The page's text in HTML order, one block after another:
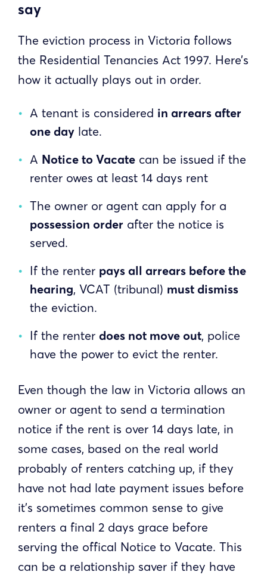
say
The eviction process in Victoria follows
the Residential Tenancies Act 1997. Here’s
how it actually plays out in order.
A tenant is considered in arrears after
one day late.
A Notice to Vacate can be issued if the
renter owes at least 14 days rent
The owner or agent can apply for a
possession order after the notice is
served.
If the renter pays all arrears before the
hearing, VCAT (tribunal) must dismiss
the eviction.
If the renter does not move out, police
have the power to evict the renter.
Even though the law in Victoria allows an
owner or agent to send a termination
notice if the rent is over 14 days late, in
some cases, based on the real world
probably of renters catching up, if they
have not had late payment issues before
it’s sometimes common sense to give
renters a final 2 days grace before
serving the offical Notice to Vacate. This
can be a relationship saver if they have